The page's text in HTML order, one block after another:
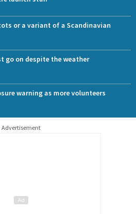
or a variant of a Scandinavian
go on despite the weather
warning as more volunteers
Advertisement